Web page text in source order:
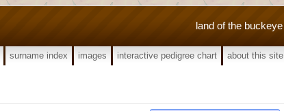
land of the buckeye
surname index images interactive pedigree chart about this site